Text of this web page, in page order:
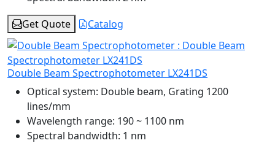
Get Quote
Catalog
Double Beam Spectrophotometer LX241DS
Optical system: Double beam, Grating 1200
lines/mm
Wavelength range: 190 ~ 1100 nm
Spectral bandwidth: 1 nm